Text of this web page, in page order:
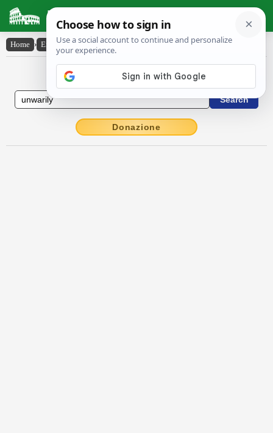
Latin Dictionary
Home › English-Latin › unwarily
English to Latin Dictionary
Donazione